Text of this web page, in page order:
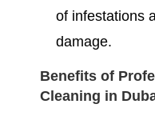
of infestations
damage.
Benefits of
Cleaning in